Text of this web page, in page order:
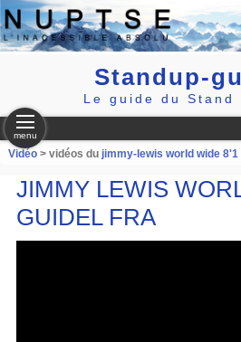
Standup-
Le guide du Stand
menu
Vidéo> vidéos du jimmy-lewis world wide 8'1
JIMMY LEWIS
GUIDEL FRA